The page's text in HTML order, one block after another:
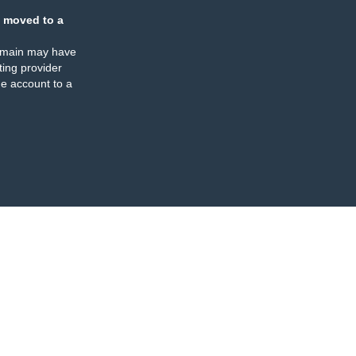
moved to a
may have
provider
account to a